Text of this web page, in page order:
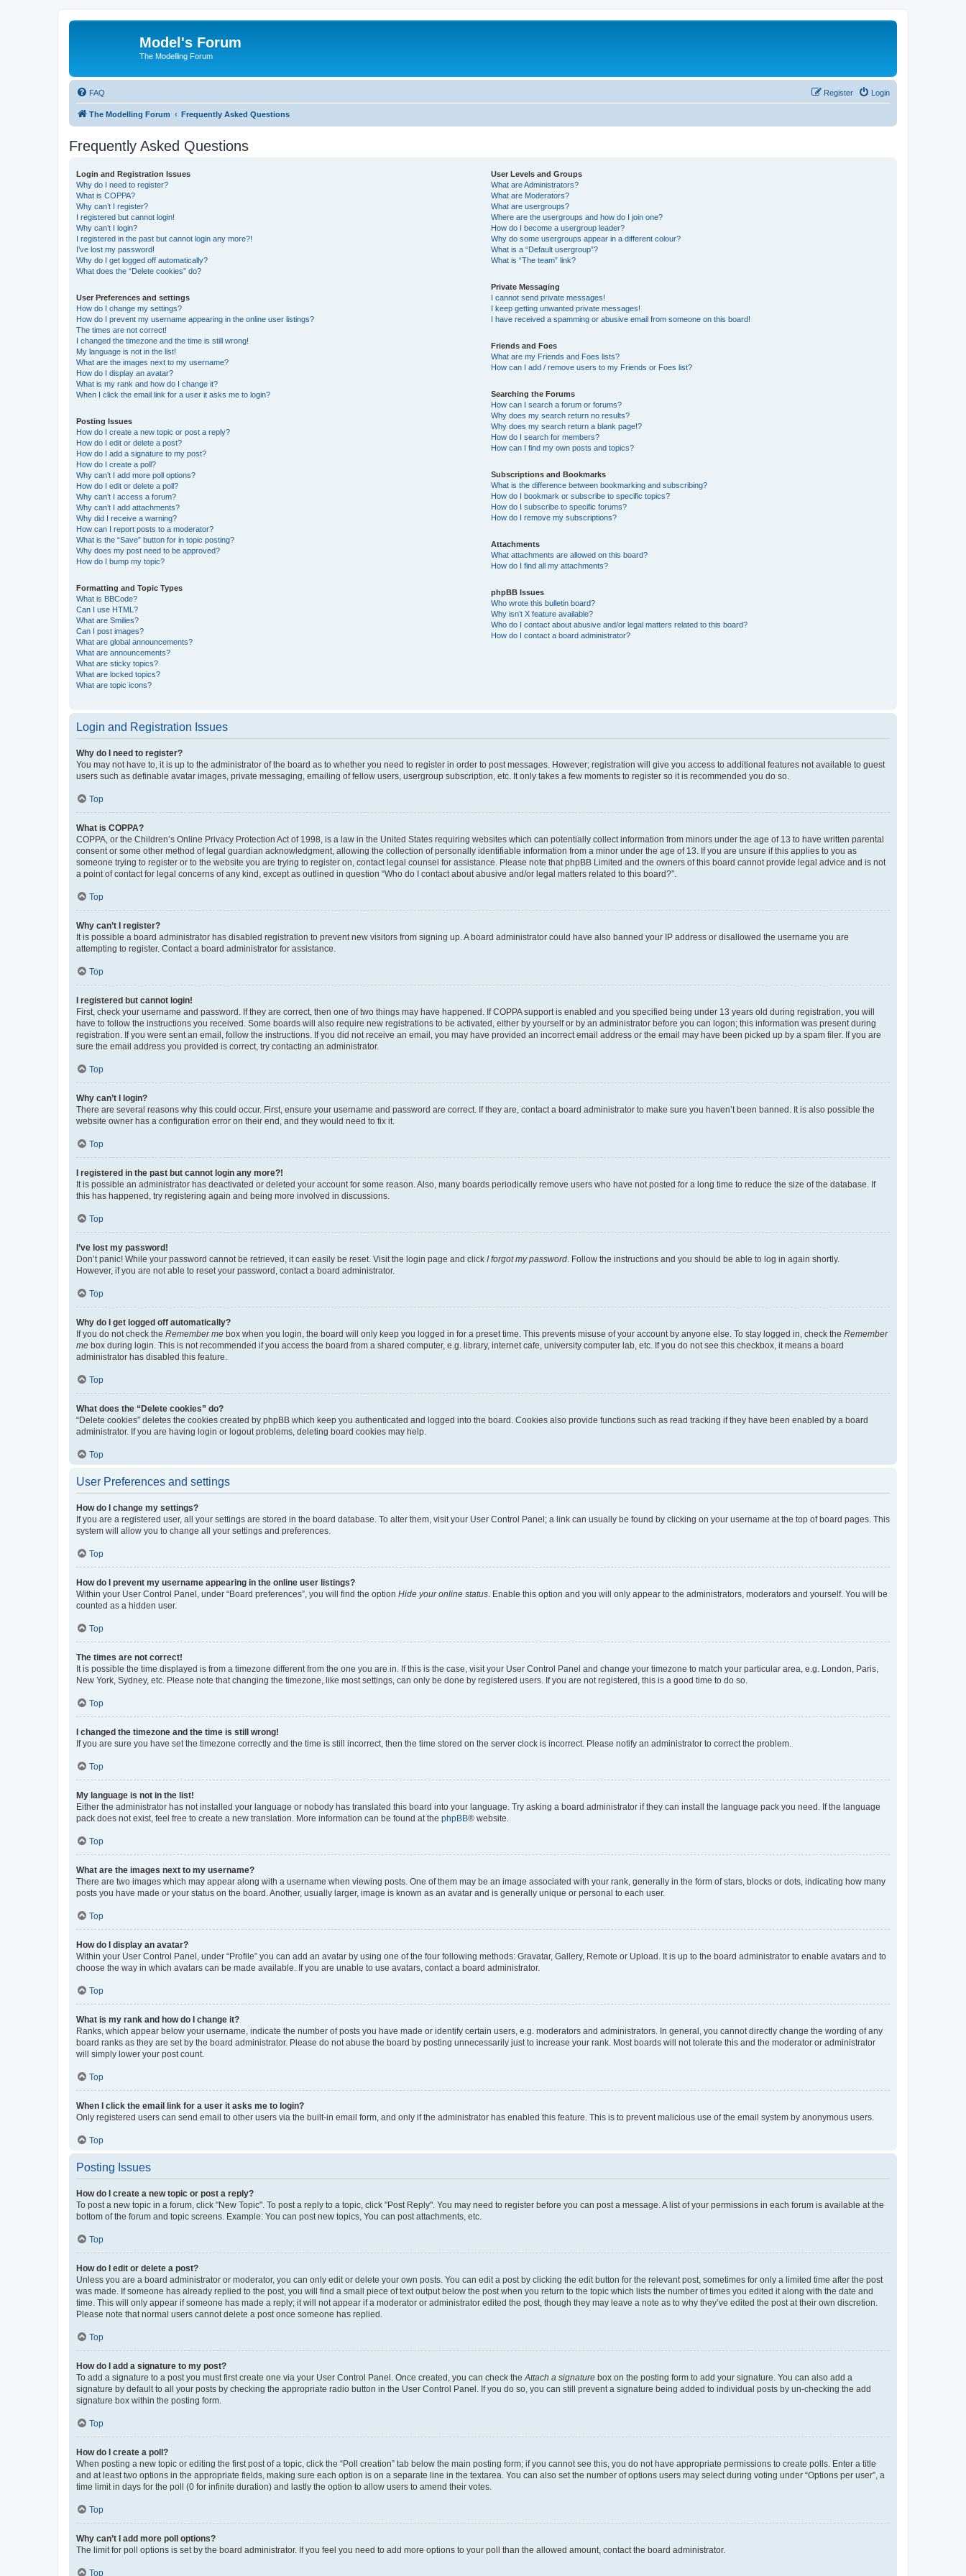
Model's Forum
The Modelling Forum
FAQ Login
Register
The Modelling Forum Frequently Asked Questions
Frequently Asked Questions
Login and Registration Issues
Why do I need to register?
What is COPPA?
Why can’t I register?
I registered but cannot login!
Why can’t I login?
I registered in the past but cannot login any more?!
I’ve lost my password!
Why do I get logged off automatically?
What does the “Delete cookies” do?
User Preferences and settings
How do I change my settings?
How do I prevent my username appearing in the online user listings?
The times are not correct!
I changed the timezone and the time is still wrong!
My language is not in the list!
What are the images next to my username?
How do I display an avatar?
What is my rank and how do I change it?
When I click the email link for a user it asks me to login?
Posting Issues
How do I create a new topic or post a reply?
How do I edit or delete a post?
How do I add a signature to my post?
How do I create a poll?
Why can’t I add more poll options?
How do I edit or delete a poll?
Why can’t I access a forum?
Why can’t I add attachments?
Why did I receive a warning?
How can I report posts to a moderator?
What is the “Save” button for in topic posting?
Why does my post need to be approved?
How do I bump my topic?
Formatting and Topic Types
What is BBCode?
Can I use HTML?
What are Smilies?
Can I post images?
What are global announcements?
What are announcements?
What are sticky topics?
What are locked topics?
What are topic icons?
User Levels and Groups
What are Administrators?
What are Moderators?
What are usergroups?
Where are the usergroups and how do I join one?
How do I become a usergroup leader?
Why do some usergroups appear in a different colour?
What is a “Default usergroup”?
What is “The team” link?
Private Messaging
I cannot send private messages!
I keep getting unwanted private messages!
I have received a spamming or abusive email from someone on this board!
Friends and Foes
What are my Friends and Foes lists?
How can I add / remove users to my Friends or Foes list?
Searching the Forums
How can I search a forum or forums?
Why does my search return no results?
Why does my search return a blank page!?
How do I search for members?
How can I find my own posts and topics?
Subscriptions and Bookmarks
What is the difference between bookmarking and subscribing?
How do I bookmark or subscribe to specific topics?
How do I subscribe to specific forums?
How do I remove my subscriptions?
Attachments
What attachments are allowed on this board?
How do I find all my attachments?
phpBB Issues
Who wrote this bulletin board?
Why isn’t X feature available?
Who do I contact about abusive and/or legal matters related to this board?
How do I contact a board administrator?
Login and Registration Issues
Why do I need to register?
You may not have to, it is up to the administrator of the board as to whether you need to register in order to post messages. However; registration will give you access to additional features not available to guest
users such as definable avatar images, private messaging, emailing of fellow users, usergroup subscription, etc. It only takes a few moments to register so it is recommended you do so.
Top
What is COPPA?
COPPA, or the Children’s Online Privacy Protection Act of 1998, is a law in the United States requiring websites which can potentially collect information from minors under the age of 13 to have written parental
consent or some other method of legal guardian acknowledgment, allowing the collection of personally identifiable information from a minor under the age of 13. If you are unsure if this applies to you as
someone trying to register or to the website you are trying to register on, contact legal counsel for assistance. Please note that phpBB Limited and the owners of this board cannot provide legal advice and is not
a point of contact for legal concerns of any kind, except as outlined in question “Who do I contact about abusive and/or legal matters related to this board?”.
Top
Why can’t I register?
It is possible a board administrator has disabled registration to prevent new visitors from signing up. A board administrator could have also banned your IP address or disallowed the username you are
attempting to register. Contact a board administrator for assistance.
Top
I registered but cannot login!
First, check your username and password. If they are correct, then one of two things may have happened. If COPPA support is enabled and you specified being under 13 years old during registration, you will
have to follow the instructions you received. Some boards will also require new registrations to be activated, either by yourself or by an administrator before you can logon; this information was present during
registration. If you were sent an email, follow the instructions. If you did not receive an email, you may have provided an incorrect email address or the email may have been picked up by a spam filer. If you are
sure the email address you provided is correct, try contacting an administrator.
Top
Why can’t I login?
There are several reasons why this could occur. First, ensure your username and password are correct. If they are, contact a board administrator to make sure you haven’t been banned. It is also possible the
website owner has a configuration error on their end, and they would need to fix it.
Top
I registered in the past but cannot login any more?!
It is possible an administrator has deactivated or deleted your account for some reason. Also, many boards periodically remove users who have not posted for a long time to reduce the size of the database. If
this has happened, try registering again and being more involved in discussions.
Top
I’ve lost my password!
Don’t panic! While your password cannot be retrieved, it can easily be reset. Visit the login page and click I forgot my password . Follow the instructions and you should be able to log in again shortly.
However, if you are not able to reset your password, contact a board administrator.
Top
Why do I get logged off automatically?
If you do not check the Remember me box when you login, the board will only keep you logged in for a preset time. This prevents misuse of your account by anyone else. To stay logged in, check the Remember
me box during login. This is not recommended if you access the board from a shared computer, e.g. library, internet cafe, university computer lab, etc. If you do not see this checkbox, it means a board
administrator has disabled this feature.
Top
What does the “Delete cookies” do?
“Delete cookies” deletes the cookies created by phpBB which keep you authenticated and logged into the board. Cookies also provide functions such as read tracking if they have been enabled by a board
administrator. If you are having login or logout problems, deleting board cookies may help.
Top
User Preferences and settings
How do I change my settings?
If you are a registered user, all your settings are stored in the board database. To alter them, visit your User Control Panel; a link can usually be found by clicking on your username at the top of board pages. This
system will allow you to change all your settings and preferences.
Top
How do I prevent my username appearing in the online user listings?
Within your User Control Panel, under “Board preferences”, you will find the option Hide your online status . Enable this option and you will only appear to the administrators, moderators and yourself. You will be
counted as a hidden user.
Top
The times are not correct!
It is possible the time displayed is from a timezone different from the one you are in. If this is the case, visit your User Control Panel and change your timezone to match your particular area, e.g. London, Paris,
New York, Sydney, etc. Please note that changing the timezone, like most settings, can only be done by registered users. If you are not registered, this is a good time to do so.
Top
I changed the timezone and the time is still wrong!
If you are sure you have set the timezone correctly and the time is still incorrect, then the time stored on the server clock is incorrect. Please notify an administrator to correct the problem.
Top
My language is not in the list!
Either the administrator has not installed your language or nobody has translated this board into your language. Try asking a board administrator if they can install the language pack you need. If the language
pack does not exist, feel free to create a new translation. More information can be found at the phpBB® website.
Top
What are the images next to my username?
There are two images which may appear along with a username when viewing posts. One of them may be an image associated with your rank, generally in the form of stars, blocks or dots, indicating how many
posts you have made or your status on the board. Another, usually larger, image is known as an avatar and is generally unique or personal to each user.
Top
How do I display an avatar?
Within your User Control Panel, under “Profile” you can add an avatar by using one of the four following methods: Gravatar, Gallery, Remote or Upload. It is up to the board administrator to enable avatars and to
choose the way in which avatars can be made available. If you are unable to use avatars, contact a board administrator.
Top
What is my rank and how do I change it?
Ranks, which appear below your username, indicate the number of posts you have made or identify certain users, e.g. moderators and administrators. In general, you cannot directly change the wording of any
board ranks as they are set by the board administrator. Please do not abuse the board by posting unnecessarily just to increase your rank. Most boards will not tolerate this and the moderator or administrator
will simply lower your post count.
Top
When I click the email link for a user it asks me to login?
Only registered users can send email to other users via the built-in email form, and only if the administrator has enabled this feature. This is to prevent malicious use of the email system by anonymous users.
Top
Posting Issues
How do I create a new topic or post a reply?
To post a new topic in a forum, click "New Topic". To post a reply to a topic, click "Post Reply". You may need to register before you can post a message. A list of your permissions in each forum is available at the
bottom of the forum and topic screens. Example: You can post new topics, You can post attachments, etc.
Top
How do I edit or delete a post?
Unless you are a board administrator or moderator, you can only edit or delete your own posts. You can edit a post by clicking the edit button for the relevant post, sometimes for only a limited time after the post
was made. If someone has already replied to the post, you will find a small piece of text output below the post when you return to the topic which lists the number of times you edited it along with the date and
time. This will only appear if someone has made a reply; it will not appear if a moderator or administrator edited the post, though they may leave a note as to why they’ve edited the post at their own discretion.
Please note that normal users cannot delete a post once someone has replied.
Top
How do I add a signature to my post?
To add a signature to a post you must first create one via your User Control Panel. Once created, you can check the Attach a signature box on the posting form to add your signature. You can also add a
signature by default to all your posts by checking the appropriate radio button in the User Control Panel. If you do so, you can still prevent a signature being added to individual posts by un-checking the add
signature box within the posting form.
Top
How do I create a poll?
When posting a new topic or editing the first post of a topic, click the “Poll creation” tab below the main posting form; if you cannot see this, you do not have appropriate permissions to create polls. Enter a title
and at least two options in the appropriate fields, making sure each option is on a separate line in the textarea. You can also set the number of options users may select during voting under “Options per user”, a
time limit in days for the poll (0 for infinite duration) and lastly the option to allow users to amend their votes.
Top
Why can’t I add more poll options?
The limit for poll options is set by the board administrator. If you feel you need to add more options to your poll than the allowed amount, contact the board administrator.
Top